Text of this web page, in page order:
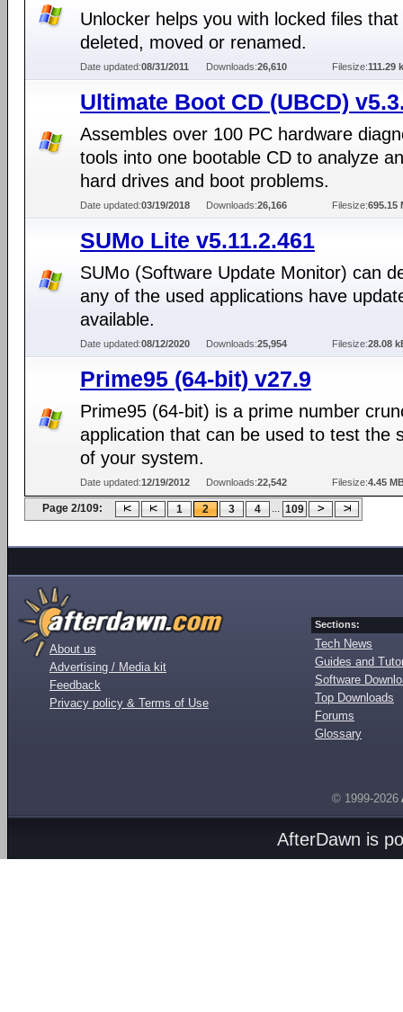
Unlocker helps you with locked files
deleted, moved or renamed.
Date updated:08/31/2011 Downloads:26,610 Filesize:111.29
Ultimate Boot CD (UBCD)
Assembles over 100 PC hardware
tools into one bootable CD to analyze
hard drives and boot problems.
Date updated:03/19/2018 Downloads:26,166 Filesize:695.15
SUMo Lite v5.11.2.461
SUMo (Software Update Monitor) can
any of the used applications have
available.
Date updated:08/12/2020 Downloads:25,954 Filesize:28.08
Prime95 (64-bit) v27.9
Prime95 (64-bit) is a prime number
application that can be used to test the
of your system.
Date updated:12/19/2012 Downloads:22,542 Filesize:4.45
Page 2/109: 1 2 3 4 ... 109
About us
Advertising / Media kit
Feedback
Privacy policy & Terms of Use
Sections:
Tech News
Guides and
Software
Top Downloads
Forums
Glossary
© 1999-2026
AfterDawn is